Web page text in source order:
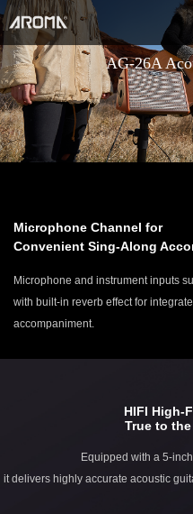
AG-26A
Microphone Channel for
Convenient Sing-Along
Microphone and instrument inputs
with built-in reverb effect for
accompaniment.
HIFI High-
True to
Equipped with a 5-
it delivers highly accurate acoustic